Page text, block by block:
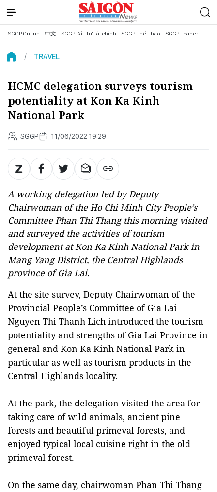
SGGP Online 中文 SGGP Đầu tư Tài chính SGGP Thể Thao SGGP Epaper
TRAVEL
HCMC delegation surveys tourism
potentiality at Kon Ka Kinh
National Park
SGGP 11/06/2022 19:29
A working delegation led by Deputy
Chairwoman of the Ho Chi Minh City People’s
Committee Phan Thi Thang this morning visited
and surveyed the activities of tourism
development at Kon Ka Kinh National Park in
Mang Yang District, the Central Highlands
province of Gia Lai.
At the site survey, Deputy Chairwoman of the
Provincial People’s Committee of Gia Lai
Nguyen Thi Thanh Lich introduced the tourism
potentiality and strengths of Gia Lai Province in
general and Kon Ka Kinh National Park in
particular as well as tourism products in the
Central Highlands locality.
At the park, the delegation visited the area for
taking care of wild animals, ancient pine
forests and beautiful primeval forests, and
enjoyed typical local cuisine right in the old
primeval forest.
On the same day, chairwoman Phan Thi Thang